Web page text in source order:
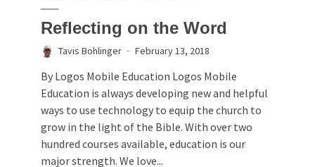
Reflecting on the Word
Tavis Bohlinger February 13, 2018
By Logos Mobile Education Logos Mobile
Education is always developing new and helpful
ways to use technology to equip the church to
grow in the light of the Bible. With over two
hundred courses available, education is our
major strength. We love...